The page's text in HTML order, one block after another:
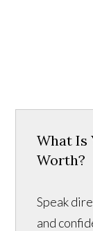
What Is
Worth?
Speak
and